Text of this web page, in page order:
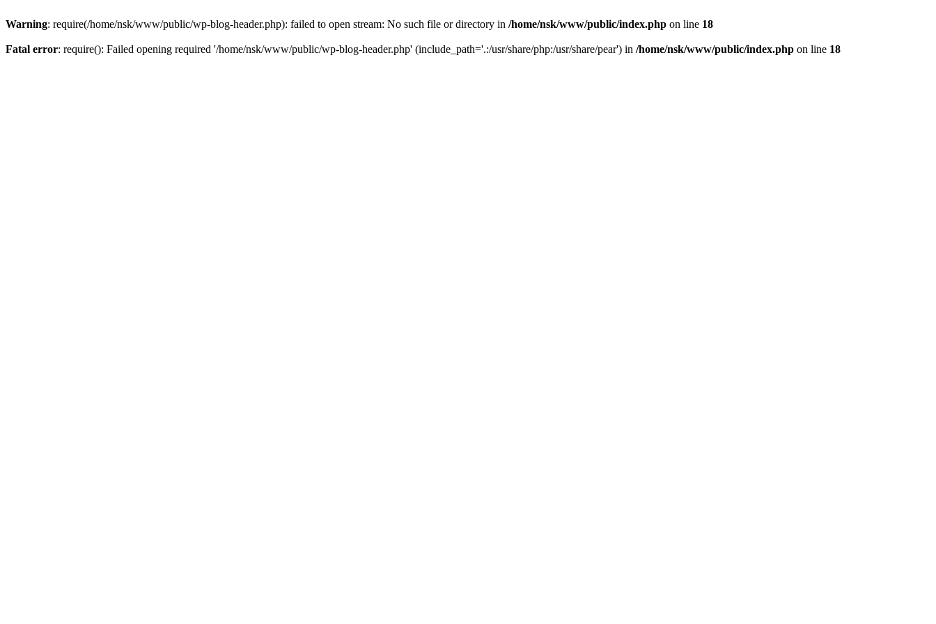
Warning: require(/home/nsk/www/public/wp-blog-header.php): failed to open stream: No such file or directory in /home/nsk/www/public/index.php on line 18
Fatal error: require(): Failed opening required '/home/nsk/www/public/wp-blog-header.php' (include_path='.:/usr/share/php:/usr/share/pear') in /home/nsk/www/public/index.php on line 18